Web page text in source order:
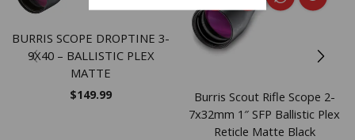
BURRIS SCOPE DROPTINE 3-
9X40 – BALLISTIC PLEX
MATTE
$149.99
Burris Scout Rifle Scope 2-
7x32mm 1″ SFP Ballistic Plex
Reticle Matte Black